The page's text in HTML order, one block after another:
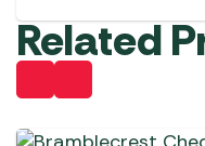
Related